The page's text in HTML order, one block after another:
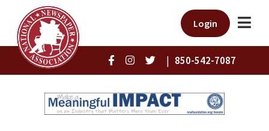
Login
| 850-542-7087